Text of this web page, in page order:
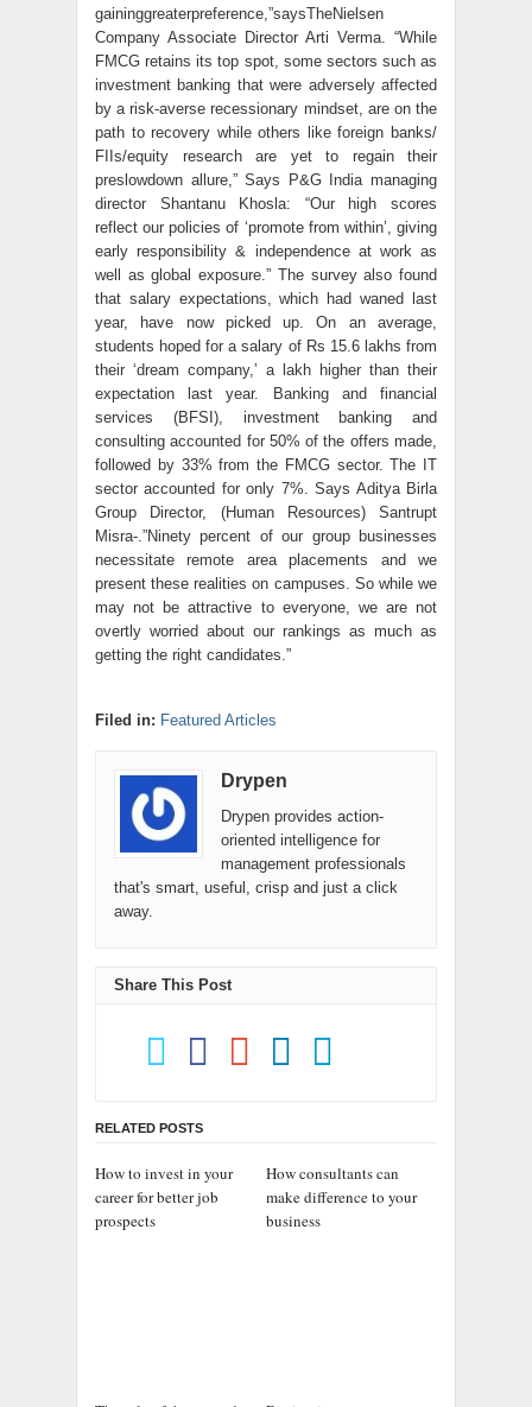
gaininggreaterpreference,”saysTheNielsen
Company Associate Director Arti Verma. “While
FMCG retains its top spot, some sectors such as
investment banking that were adversely affected
by a risk-averse recessionary mindset, are on the
path to recovery while others like foreign banks/
FIIs/equity research are yet to regain their
preslowdown allure,” Says P&G India managing
director Shantanu Khosla: “Our high scores
reflect our policies of ‘promote from within’, giving
early responsibility & independence at work as
well as global exposure.” The survey also found
that salary expectations, which had waned last
year, have now picked up. On an average,
students hoped for a salary of Rs 15.6 lakhs from
their ‘dream company,’ a lakh higher than their
expectation last year. Banking and financial
services (BFSI), investment banking and
consulting accounted for 50% of the offers made,
followed by 33% from the FMCG sector. The IT
sector accounted for only 7%. Says Aditya Birla
Group Director, (Human Resources) Santrupt
Misra-.”Ninety percent of our group businesses
necessitate remote area placements and we
present these realities on campuses. So while we
may not be attractive to everyone, we are not
overtly worried about our rankings as much as
getting the right candidates.”
Filed in: Featured Articles
Drypen
Drypen provides action-
oriented intelligence for
management professionals
that's smart, useful, crisp and just a click
away.
Share This Post
RELATED POSTS
How to invest in your
career for better job
prospects
How consultants can
make difference to your
business